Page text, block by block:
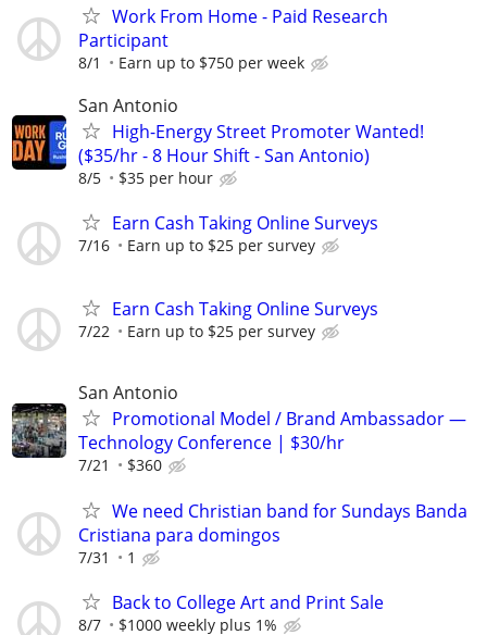
Work From Home - Paid Research
Participant
8/1 Earn up to $750 per week
San Antonio
High-Energy Street Promoter Wanted!
($35/hr - 8 Hour Shift - San Antonio)
8/5 $35 per hour
Earn Cash Taking Online Surveys
7/16 Earn up to $25 per survey
Earn Cash Taking Online Surveys
7/22 Earn up to $25 per survey
San Antonio
Promotional Model / Brand Ambassador —
Technology Conference | $30/hr
7/21 $360
We need Christian band for Sundays Banda
Cristiana para domingos
7/31 1
Back to College Art and Print Sale
8/7 $1000 weekly plus 1%